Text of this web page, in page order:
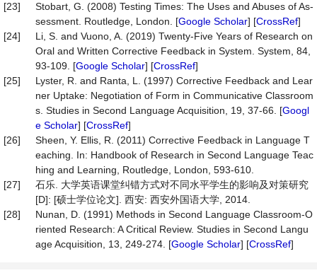
[23]
Stobart, G. (2008) Testing Times: The Uses and Abuses of As-
sessment. Routledge, London. [Google Scholar] [CrossRef]
[24]
Li, S. and Vuono, A. (2019) Twenty-Five Years of Research on
Oral and Written Corrective Feedback in System. System, 84,
93-109. [Google Scholar] [CrossRef]
[25]
Lyster, R. and Ranta, L. (1997) Corrective Feedback and Lear
ner Uptake: Negotiation of Form in Communicative Classroom
s. Studies in Second Language Acquisition, 19, 37-66. [Googl
e Scholar] [CrossRef]
[26]
Sheen, Y. Ellis, R. (2011) Corrective Feedback in Language T
eaching. In: Handbook of Research in Second Language Teac
hing and Learning, Routledge, London, 593-610.
[27]
石乐. 大学英语课堂纠错方式对不同水平学生的影响及对策研究
[D]: [硕士学位论文]. 西安: 西安外国语大学, 2014.
[28]
Nunan, D. (1991) Methods in Second Language Classroom-O
riented Research: A Critical Review. Studies in Second Langu
age Acquisition, 13, 249-274. [Google Scholar] [CrossRef]